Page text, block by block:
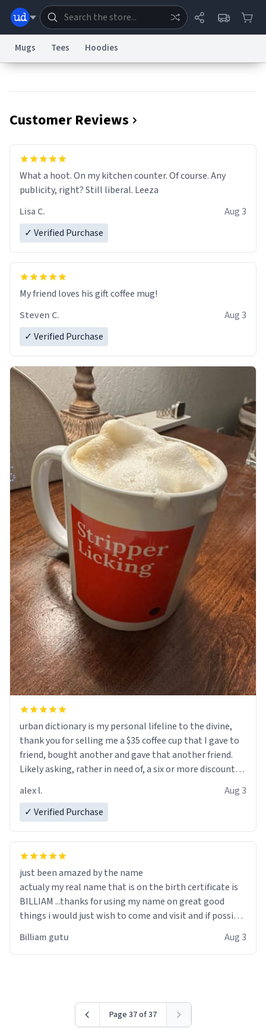
Information Collection Notice Trademark Concerns reCAPTCHA Privacy
Terms of ServicereCAPTCHA TermsPrivacy PolicyAccessibility Report a Bug
Data Request Contact Us
Mugs Tees Hoodies
Customer Reviews
What a hoot. On my kitchen counter. Of course. Any
publicity, right? Still liberal. Leeza
Lisa C.
Aug 3
✓ Verified Purchase
My friend loves his gift coffee mug!
Steven C.
Aug 3
✓ Verified Purchase
urban dictionary is my personal lifeline to the divine,
thank you for selling me a $35 coffee cup that I gave to
friend, bought another and gave that another friend.
Likely asking, rather in need of, a six or more discount
alex l.
Aug 3
✓ Verified Purchase
just been amazed by the name
actualy my real name that is on the birth certificate is
BILLIAM ...thanks for using my name on great good
things i would just wish to come and visit and if possible
Billiam gutu Aug 3
Page 37 of 37